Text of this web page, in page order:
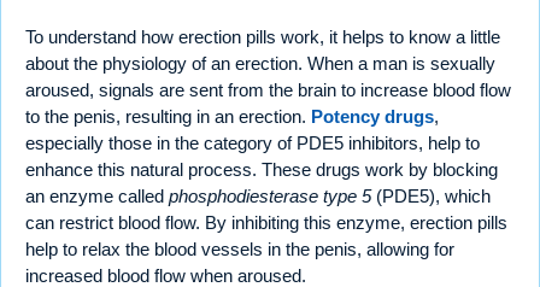
To understand how erection pills work, it helps to know a little
about the physiology of an erection. When a man is sexually
aroused, signals are sent from the brain to increase blood flow
to the penis, resulting in an erection. Potency drugs,
especially those in the category of PDE5 inhibitors, help to
enhance this natural process. These drugs work by blocking
an enzyme called phosphodiesterase type 5(PDE5), which
can restrict blood flow. By inhibiting this enzyme, erection pills
help to relax the blood vessels in the penis, allowing for
increased blood flow when aroused.